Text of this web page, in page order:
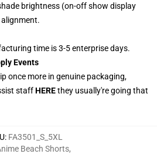
brightness (on-off show display
time is 3-5 enterprise days.
Events
once more in genuine packaging,
staffHEREthey usually're going that
: FA3501_S_5XL
Beach Shorts,